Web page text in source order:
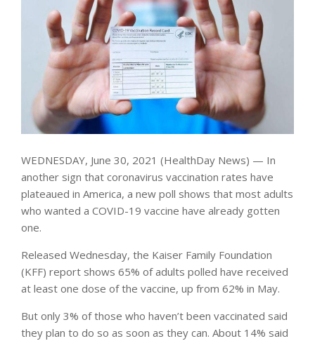
WEDNESDAY, June 30, 2021 (HealthDay News) — In
another sign that coronavirus vaccination rates have
plateaued in America, a new poll shows that most adults
who wanted a COVID-19 vaccine have already gotten
one.
Released Wednesday, the Kaiser Family Foundation
(KFF) report shows 65% of adults polled have received
at least one dose of the vaccine, up from 62% in May.
But only 3% of those who haven’t been vaccinated said
they plan to do so as soon as they can. About 14% said